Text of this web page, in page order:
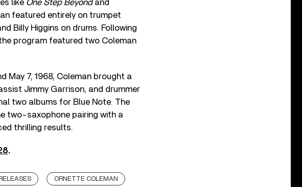
like One Step Beyondand
featured entirely on trumpet
Billy Higgins on drums. Following
program featured two Coleman
May 7, 1968, Coleman brought a
Jimmy Garrison, and drummer
two albums for Blue Note. The
two-saxophone pairing with a
thrilling results.
.
ORNETTE COLEMAN